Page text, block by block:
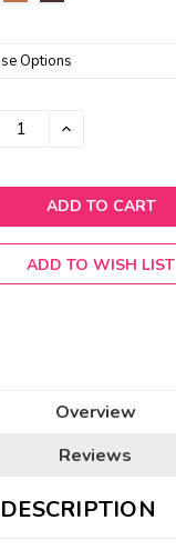
INCREASE
ADD TO WISH LIST
Overview
Reviews